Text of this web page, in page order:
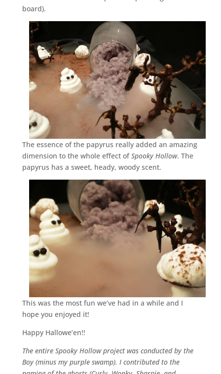
board).
The essence of the papyrus really added an amazing
dimension to the whole effect ofSpooky Hollow. The
papyrus has a sweet, heady, woody scent.
This was the most fun we’ve had in a while and I
hope you enjoyed it!
Happy Hallowe’en!!
The entire Spooky Hollow project was conducted by the
Boy (minus my purple swamp). I contributed to the